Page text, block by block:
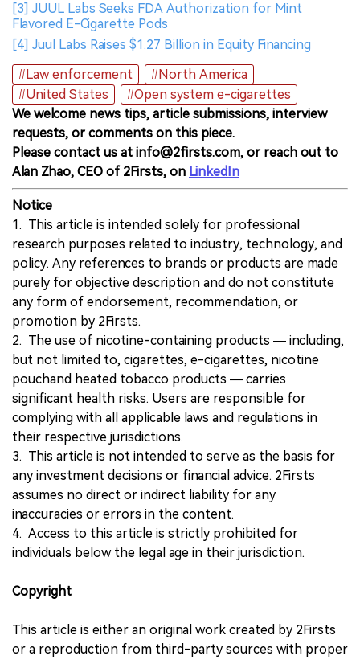
[3] JUUL Labs Seeks FDA Authorization for Mint
Flavored E-Cigarette Pods
[4] Juul Labs Raises $1.27 Billion in Equity Financing
#Law enforcement
#North America
#United States
#Open system e-cigarettes
We welcome news tips, article submissions, interview
requests, or comments on this piece.
Please contact us at info@2firsts.com, or reach out to
Alan Zhao, CEO of 2Firsts, on LinkedIn
Notice
1. This article is intended solely for professional
research purposes related to industry, technology, and
policy. Any references to brands or products are made
purely for objective description and do not constitute
any form of endorsement, recommendation, or
promotion by 2Firsts.
2. The use of nicotine-containing products — including,
but not limited to, cigarettes, e-cigarettes, nicotine
pouchand heated tobacco products — carries
significant health risks. Users are responsible for
complying with all applicable laws and regulations in
their respective jurisdictions.
3. This article is not intended to serve as the basis for
any investment decisions or financial advice. 2Firsts
assumes no direct or indirect liability for any
inaccuracies or errors in the content.
4. Access to this article is strictly prohibited for
individuals below the legal age in their jurisdiction.
Copyright
This article is either an original work created by 2Firsts
or a reproduction from third-party sources with proper